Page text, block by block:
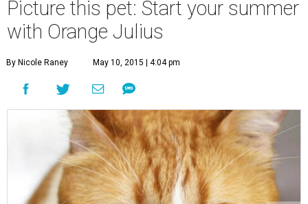
Picture this pet: Start your summer
with Orange Julius
By Nicole Raney May 10, 2015 | 4:04 pm